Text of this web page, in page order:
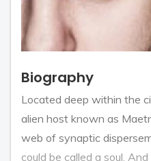
Biography
Located deep within the
alien host known as
web of synaptic
could be called a soul.